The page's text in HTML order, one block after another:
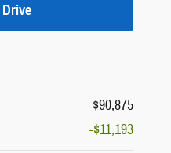
$90,875
-$11,193